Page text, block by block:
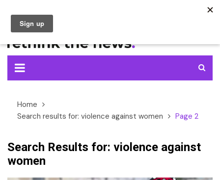
content
Home
Search results for: violence against women
Page 2
Search Results for: violence against
women